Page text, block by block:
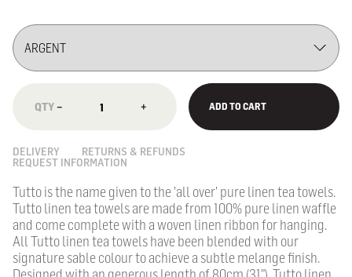
− + ADD TO CART
DELIVERY
RETURNS & REFUNDS
REQUEST INFORMATION
Tutto is the name given to the 'all over' pure linen tea towels.
Tutto linen tea towels are made from 100% pure linen waffle
and come complete with a woven linen ribbon for hanging.
All Tutto linen tea towels have been blended with our
signature sable colour to achieve a subtle melange finish.